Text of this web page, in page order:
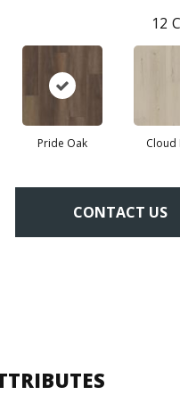
12
Pride Oak Cloud
CONTACT US